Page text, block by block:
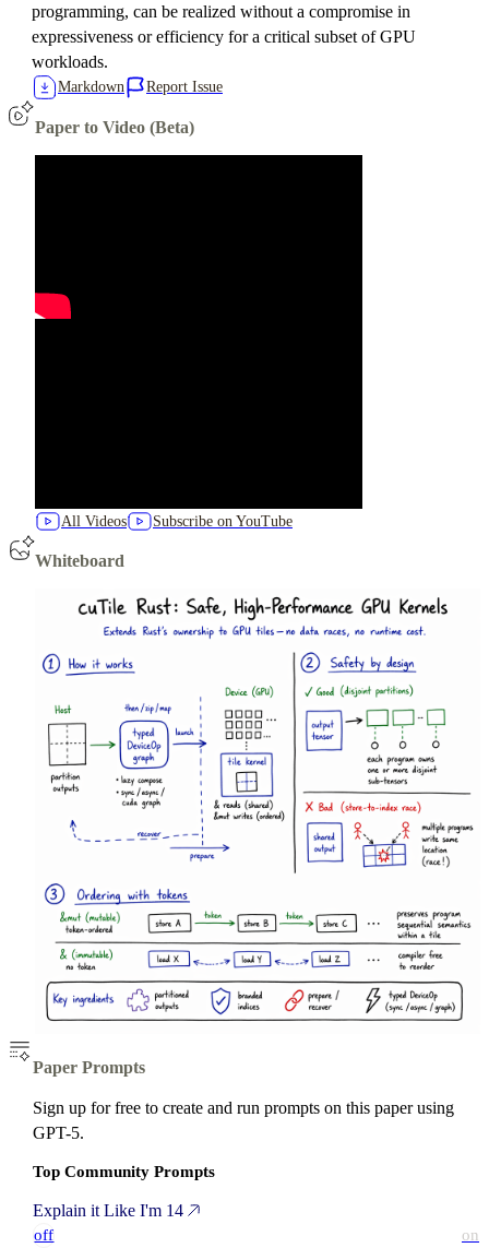
programming, can be realized without a compromise in
expressiveness or efficiency for a critical subset of GPU
workloads.
Markdown Report Issue
Paper to Video (Beta)
All Videos Subscribe on YouTube
Whiteboard
Paper Prompts
Sign up for free to create and run prompts on this paper using
GPT-5.
Top Community Prompts
Explain it Like I'm 14
off on